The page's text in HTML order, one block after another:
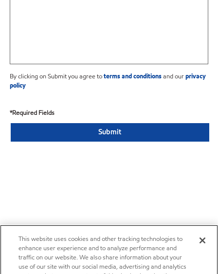
By clicking on Submit you agree toterms and conditionsand ourprivacy
policy
*Required Fields
This website uses cookies and other tracking technologies to
enhance user experience and to analyze performance and
traffic on our website. We also share information about your
use of our site with our social media, advertising and analytics